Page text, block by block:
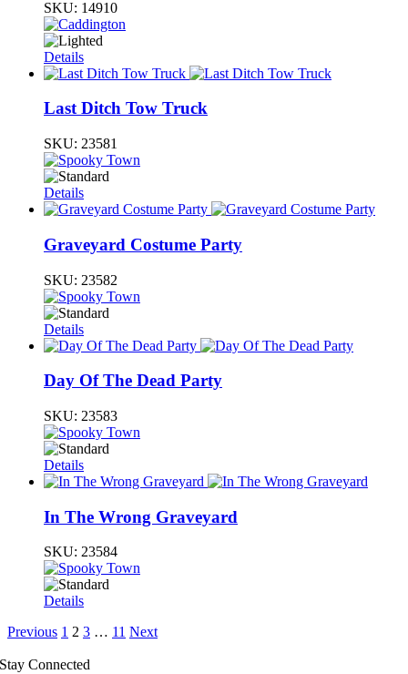
SKU: 14910
Details
Last Ditch Tow Truck
SKU: 23581
Details
Graveyard Costume Party
SKU: 23582
Details
Day Of The Dead Party
SKU: 23583
Details
In The Wrong Graveyard
SKU: 23584
Details
Previous 1 2 3 … 11 Next
Stay Connected